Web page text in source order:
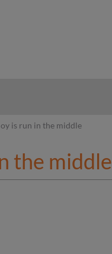
is run in the middle
the middle